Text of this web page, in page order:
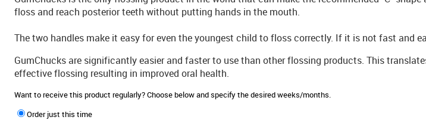
floss and reach posterior teeth without putting hands in the mouth.
The two handles make it easy for even the youngest child to floss correctly. If it is not fast and
GumChucks are significantly easier and faster to use than other flossing products. This
effective flossing resulting in improved oral health.
Want to receive this product regularly? Choose below and specify the desired weeks/months.
Order just this time